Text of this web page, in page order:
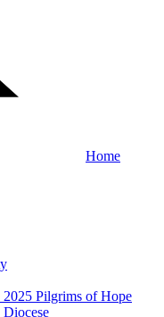
Home
2025 Pilgrims of Hope